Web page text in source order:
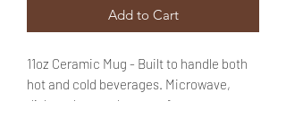
Add to Cart
11oz Ceramic Mug - Built to handle both
hot and cold beverages. Microwave,
dishwasher, and oven safe.